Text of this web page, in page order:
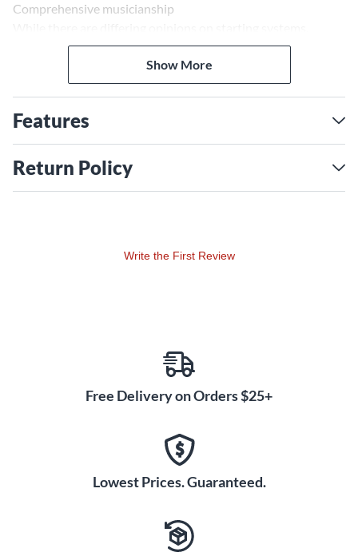
Comprehensive musicianship
directors agree that the music itself is the most important
component of a method. Every exercise in Measures of
Success has been sequenced to promote optimal
stimulate the imagination, musicianship challenges promote
expressive playing, and special attention is paid to important
concepts such as phrasing. In addition, students will enjoy
full band arrangements and original compositions by
composing, conducting, music history, and other elements
through 6). Each "Opus" is followed by a full-page
assessment. Students are able to attain achievable
benchmarks throughout the method, which keeps them
History and Cross-Curriculum Presented Together
Music history is presented simultaneously with art,
literature, and world history, giving students a broad picture
Composer pictures, artists, paintings, authors, literary works,
world history, and fun facts are presented throughout the
Show More
Features
Return Policy
Write the First Review
Free Delivery on Orders $25+
Lowest Prices. Guaranteed.